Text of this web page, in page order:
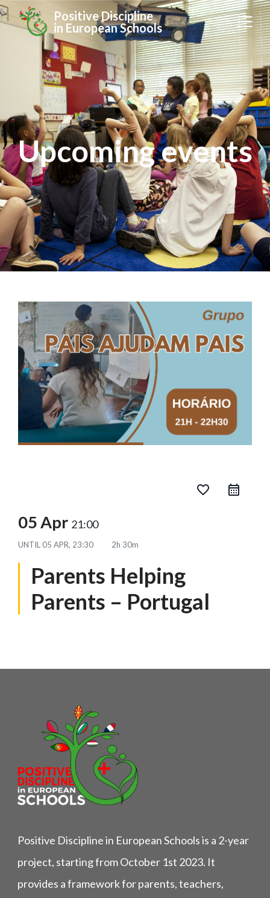
Positive Discipline
in European Schools
Upcoming events
favorite_border
05 Apr 21:00
UNTIL 05 APR, 23:30 2h 30m
Parents Helping
Parents – Portugal
Positive Discipline in European Schools is a 2-year
project, starting from October 1st 2023. It
provides a framework for parents, teachers,